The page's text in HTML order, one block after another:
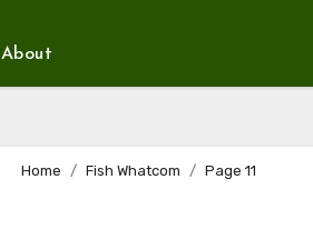
About
Home Fish Whatcom Page 11